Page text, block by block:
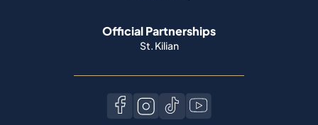
Official Partnerships
St. Kilian